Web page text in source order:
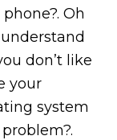
Oh
understand
don’t like
your
system